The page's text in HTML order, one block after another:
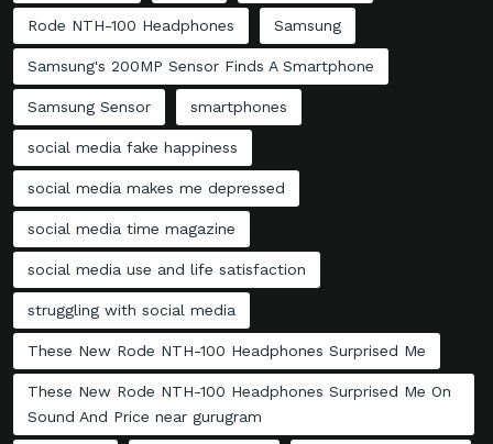
Rode NTH-100 Headphones Samsung
Samsung's 200MP Sensor Finds A Smartphone
Samsung Sensor smartphones
social media fake happiness
social media makes me depressed
social media time magazine
social media use and life satisfaction
struggling with social media
These New Rode NTH-100 Headphones Surprised Me
These New Rode NTH-100 Headphones Surprised Me On
Sound And Price near gurugram